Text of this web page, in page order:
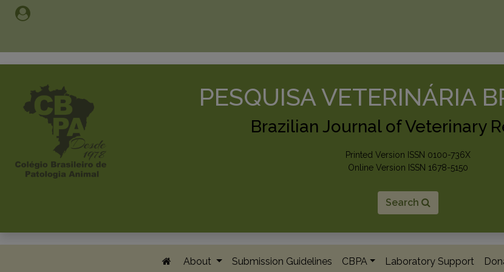
PESQUISA VETERINÁRIA
Brazilian Journal of Veterinary
Printed Version ISSN 0100-736X
Online Version ISSN 1678-5150
Search
About Submission Guidelines CBPA Laboratory Support